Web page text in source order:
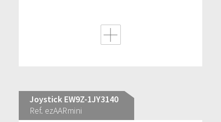
Joystick EW9Z-1JY3140
Ref. ezAARmini